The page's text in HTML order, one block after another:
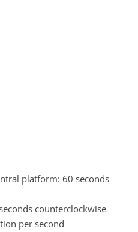
platform: 60 seconds
counterclockwise
per second